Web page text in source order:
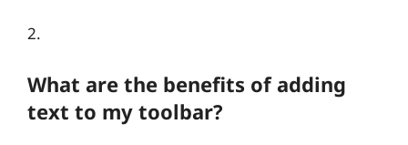
2.
What are the benefits of adding
text to my toolbar?